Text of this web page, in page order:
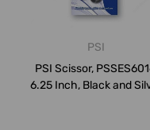
PSI
PSI Scissor,
6.25 Inch, Black and